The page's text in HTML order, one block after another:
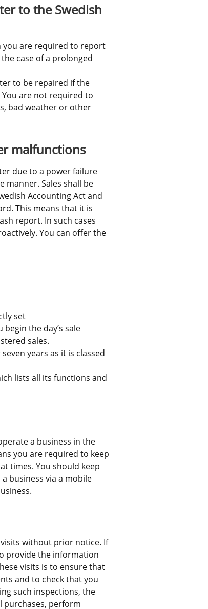
to the Swedish
you are required to report
case of a prolonged
to be repaired if the
are not required to
bad weather or other
malfunctions
due to a power failure
manner. Sales shall be
Accounting Act and
This means that it is
report. In such cases
You can offer the
set
the day’s sale
sales.
years as it is classed
lists all its functions and
a business in the
you are required to keep
times. You should keep
business via a mobile
without prior notice. If
provide the information
visits is to ensure that
and to check that you
such inspections, the
purchases, perform